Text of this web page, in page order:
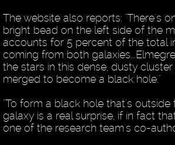
The website also reports: "There's
bright bead on the left side of the
accounts for 5 percent of the total
coming from both
the stars in this dense, dusty
merged to become a black hole."
"To form a black hole that's outside
galaxy is a real surprise, if in fact
one of the research team's co-